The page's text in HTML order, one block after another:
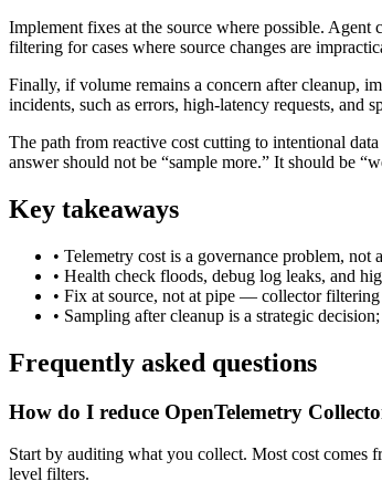
Implement fixes at the source where possible. Agent
filtering for cases where source changes are
Finally, if volume remains a concern after cleanup,
incidents, such as errors, high-latency requests, and
The path from reactive cost cutting to intentional
answer should not be “sample more.” It should be
Key takeaways
• Telemetry cost is a governance problem, not
• Health check floods, debug log leaks, and
• Fix at source, not at pipe — collector filtering
• Sampling after cleanup is a strategic
Frequently asked questions
How do I reduce OpenTelemetry
Start by auditing what you collect. Most cost comes
level filters.